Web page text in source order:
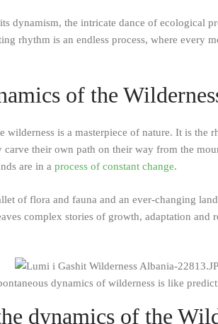
dynamism, the intricate dance of ecological
rhythm is an endless process, where every
of the
wilderness is a masterpiece of nature. It is
their own path on their way from the
are in a process of constant change.
of flora and fauna and an ever-changing
complex stories of growth, adaptation
dynamics of wilderness is like
dynamics of the